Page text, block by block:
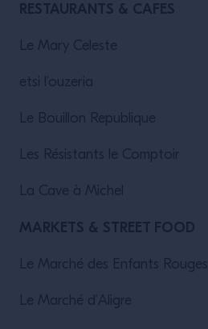
RESTAURANTS & CAFES
Le Mary Celeste
etsi l’ouzeria
Le Bouillon Republique
Les Résistants le Comptoir
La Cave à Michel
MARKETS & STREET FOOD
Le Marché des Enfants Rouges
Le Marché d’Aligre